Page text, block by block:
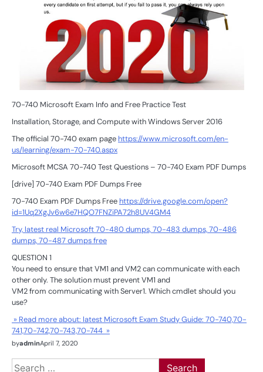
70-740 Microsoft Exam Info and Free Practice Test
Installation, Storage, and Compute with Windows Server 2016
The official 70-740 exam page https://www.microsoft.com/en-
us/learning/exam-70-740.aspx
Microsoft MCSA 70-740 Test Questions – 70-740 Exam PDF Dumps
[drive] 70-740 Exam PDF Dumps Free
70-740 Exam PDF Dumps Free https://drive.google.com/open?
id=1Uq2XgJv6w6e7HQO7FNZiPA72h8UV4GM4
Try, latest real Microsoft 70-480 dumps, 70-483 dumps, 70-486
dumps, 70-487 dumps free
QUESTION 1
You need to ensure that VM1 and VM2 can communicate with each
other only. The solution must prevent VM1 and
VM2 from communicating with Server1. Which cmdlet should you
use?
» Read more about: latest Microsoft Exam Study Guide: 70-740,70-
741,70-742,70-743,70-744 »
byadminApril 7, 2020
Search